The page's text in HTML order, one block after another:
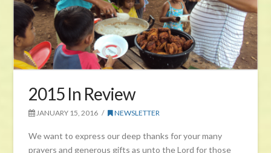
2015 In Review
JANUARY 15, 2016 NEWSLETTER
We want to express our deep thanks for your many
prayers and generous gifts as unto the Lord for those